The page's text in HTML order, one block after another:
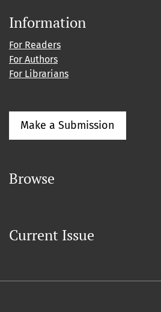
Information
For Readers
For Authors
For Librarians
Make a Submission
Browse
Current Issue